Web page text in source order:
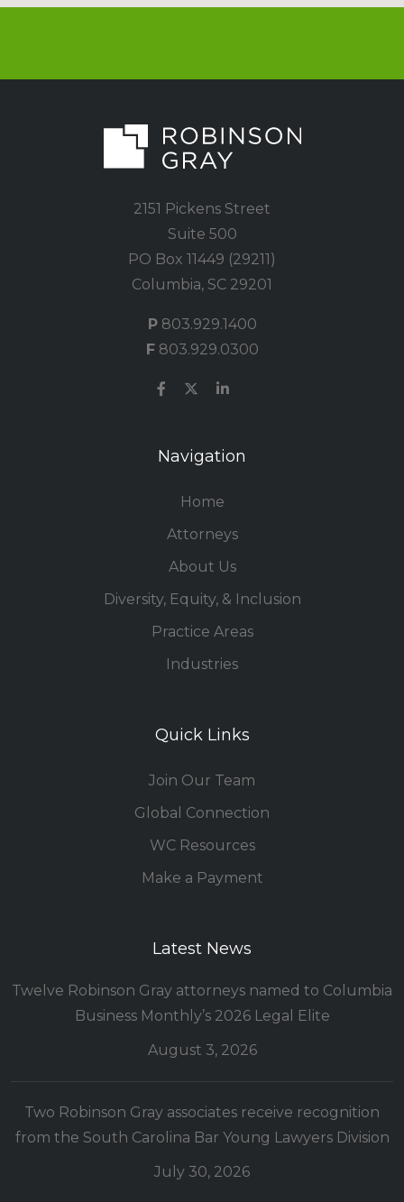
2151 Pickens Street
Suite 500
PO Box 11449 (29211)
Columbia, SC 29201
P803.929.1400
F803.929.0300
Navigation
Home
Attorneys
About Us
Diversity, Equity, & Inclusion
Practice Areas
Industries
Quick Links
Join Our Team
Global Connection
WC Resources
Make a Payment
Latest News
Twelve Robinson Gray attorneys named to Columbia
Business Monthly’s 2026 Legal Elite
August 3, 2026
Two Robinson Gray associates receive recognition
from the South Carolina Bar Young Lawyers Division
July 30, 2026